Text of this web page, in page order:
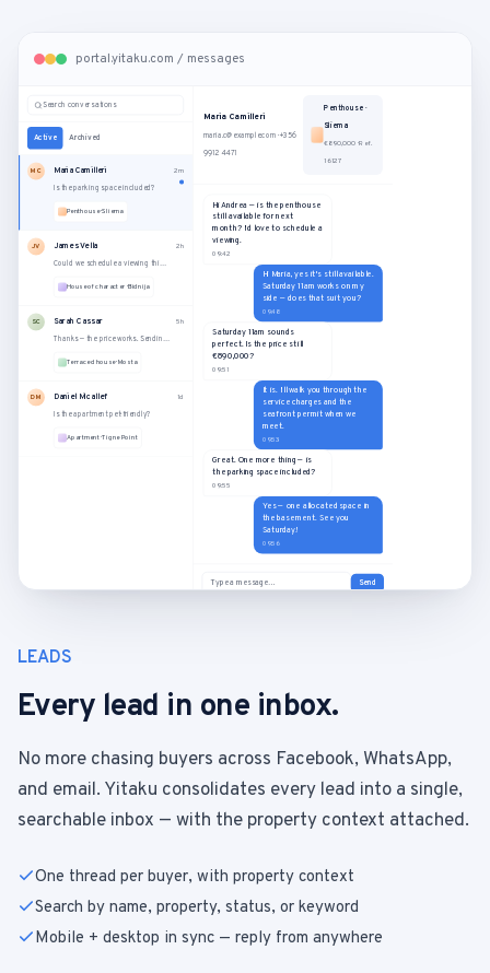
portal.yitaku.com / messages
Search conversations
Active Archived
MC Maria Camilleri
Is the parking space included?
Penthouse · Sliema
2m
JV James Vella
Could we schedule a viewing this Saturday?
House of character · Bidnija
2h
SC Sarah Cassar
Thanks — the price works. Sending the offer now.
Terraced house · Mosta
5h
DM Daniel Micallef
Is the apartment pet-friendly?
Apartment · Tigne Point
1d
Maria Camilleri
maria.c@example.com · +356
9912 4471
Penthouse ·
Sliema
€890,000 · Ref.
16127
Hi Andrea — is the penthouse
still available for next
month? I'd love to schedule a
viewing.
09:42
Hi Maria, yes it's still available.
Saturday 11am works on my
side — does that suit you?
09:48
Saturday 11am sounds
perfect. Is the price still
€890,000?
09:51
It is. I'll walk you through the
service charges and the
seafront permit when we
meet.
09:53
Great. One more thing — is
the parking space included?
09:55
Yes — one allocated space in
the basement. See you
Saturday!
09:56
Type a message… Send
LEADS
Every lead in one inbox.
No more chasing buyers across Facebook, WhatsApp,
and email. Yitaku consolidates every lead into a single,
searchable inbox — with the property context attached.
One thread per buyer, with property context
Search by name, property, status, or keyword
Mobile + desktop in sync — reply from anywhere